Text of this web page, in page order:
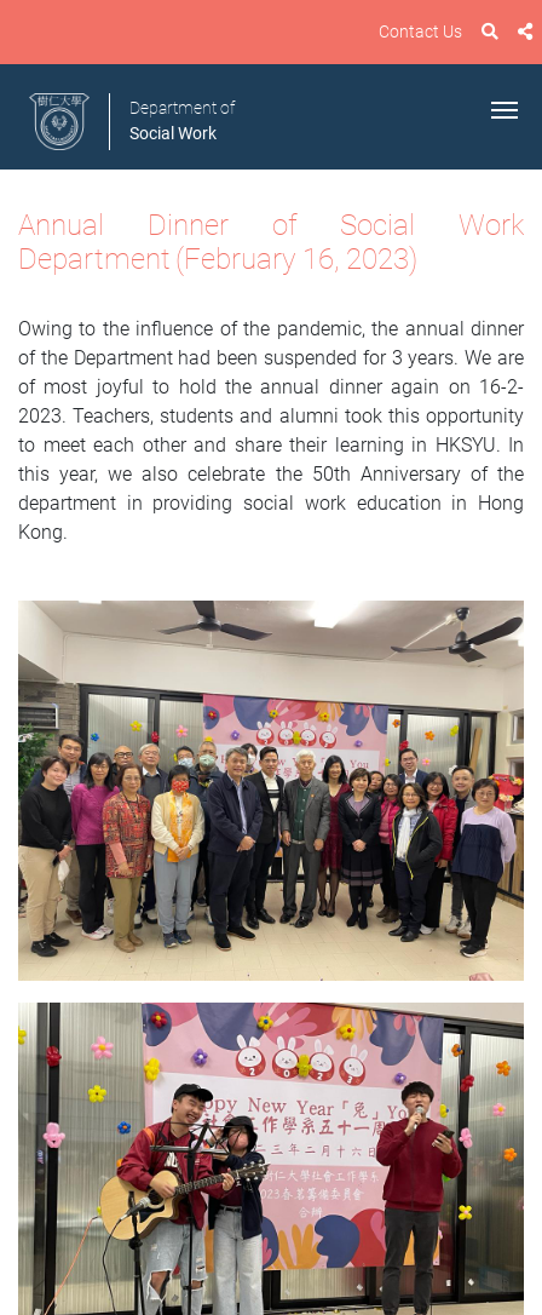
Contact Us
Department of
Social Work
Annual Dinnerof Social Work
Department (February 16, 2023)
Owing to the influence of the pandemic, the annual dinner
of the Department had been suspended for 3 years. We are
of most joyful to hold the annual dinner again on 16-2-
2023. Teachers, students and alumni took this opportunity
to meet each other and share their learning in HKSYU. In
this year, we also celebrate the 50th Anniversary of the
department in providing social work education in Hong
Kong.